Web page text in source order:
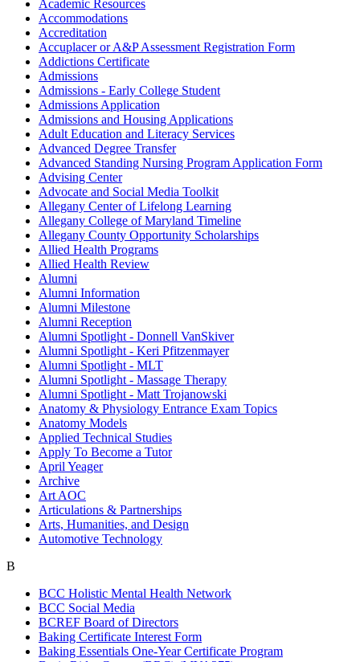
Academic Resources
Accommodations
Accreditation
Accuplacer or A&P Assessment Registration Form
Addictions Certificate
Admissions
Admissions - Early College Student
Admissions Application
Admissions and Housing Applications
Adult Education and Literacy Services
Advanced Degree Transfer
Advanced Standing Nursing Program Application Form
Advising Center
Advocate and Social Media Toolkit
Allegany Center of Lifelong Learning
Allegany College of Maryland Timeline
Allegany County Opportunity Scholarships
Allied Health Programs
Allied Health Review
Alumni
Alumni Information
Alumni Milestone
Alumni Reception
Alumni Spotlight - Donnell VanSkiver
Alumni Spotlight - Keri Pfitzenmayer
Alumni Spotlight - MLT
Alumni Spotlight - Massage Therapy
Alumni Spotlight - Matt Trojanowski
Anatomy & Physiology Entrance Exam Topics
Anatomy Models
Applied Technical Studies
Apply To Become a Tutor
April Yeager
Archive
Art AOC
Articulations & Partnerships
Arts, Humanities, and Design
Automotive Technology
B
BCC Holistic Mental Health Network
BCC Social Media
BCREF Board of Directors
Baking Certificate Interest Form
Baking Essentials One-Year Certificate Program